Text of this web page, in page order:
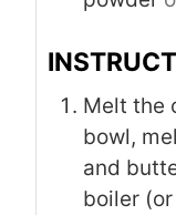
Melt the
bowl,
and
boiler